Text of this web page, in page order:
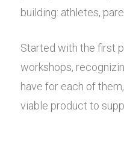
building: athletes,
Started with the first
workshops,
have for each of
viable product to